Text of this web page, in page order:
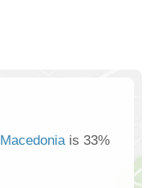
Macedoniais 33%